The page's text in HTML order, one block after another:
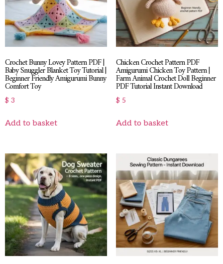
Crochet Bunny Lovey Pattern PDF |
Baby Snuggler Blanket Toy Tutorial |
Beginner Friendly Amigurumi Bunny
Comfort Toy
$ 3
Add to basket
Chicken Crochet Pattern PDF
Amigurumi Chicken Toy Pattern |
Farm Animal Crochet Doll Beginner
PDF Tutorial Instant Download
$ 5
Add to basket